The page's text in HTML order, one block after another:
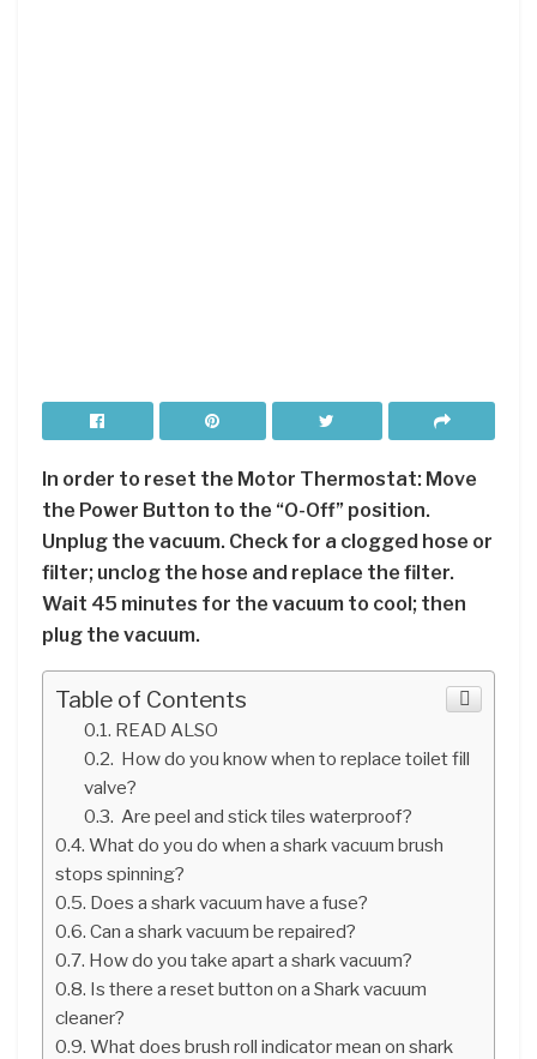
In order to reset the Motor Thermostat: Move
the Power Button to the “O-Off” position.
Unplug the vacuum. Check for a clogged hose or
filter; unclog the hose and replace the filter.
Wait 45 minutes for the vacuum to cool; then
plug the vacuum.
Table of Contents
READ ALSO
How do you know when to replace toilet fill
valve?
Are peel and stick tiles waterproof?
What do you do when a shark vacuum brush
stops spinning?
Does a shark vacuum have a fuse?
Can a shark vacuum be repaired?
How do you take apart a shark vacuum?
Is there a reset button on a Shark vacuum
cleaner?
What does brush roll indicator mean on shark